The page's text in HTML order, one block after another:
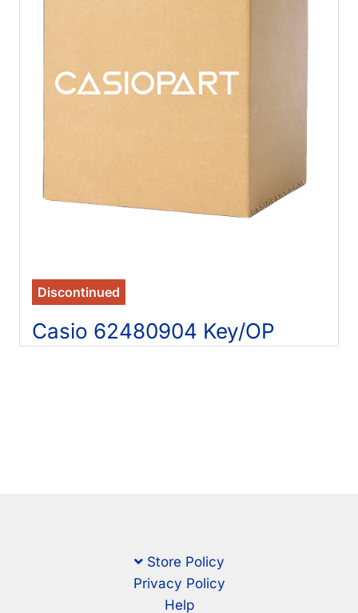
Discontinued
Casio 62480904 Key/OP
Store Policy
Privacy Policy
Help